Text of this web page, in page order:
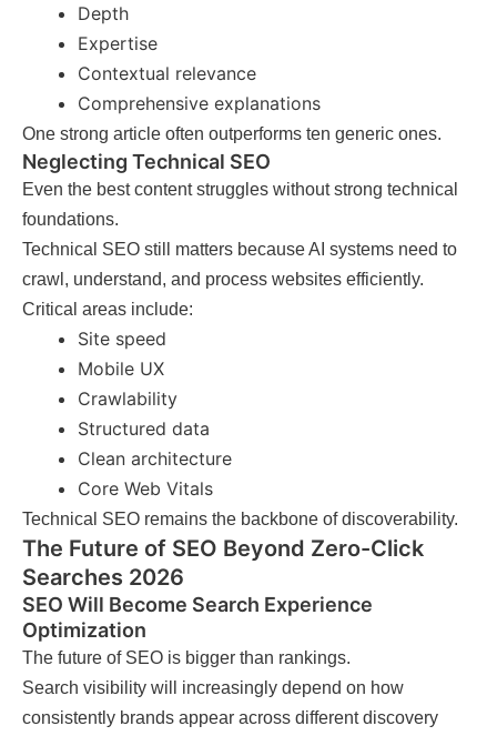
Depth
Expertise
Contextual relevance
Comprehensive explanations
One strong article often outperforms ten generic ones.
Neglecting Technical SEO
Even the best content struggles without strong technical
foundations.
Technical SEO still matters because AI systems need to
crawl, understand, and process websites efficiently.
Critical areas include:
Site speed
Mobile UX
Crawlability
Structured data
Clean architecture
Core Web Vitals
Technical SEO remains the backbone of discoverability.
The Future of SEO Beyond Zero-Click
Searches 2026
SEO Will Become Search Experience
Optimization
The future of SEO is bigger than rankings.
Search visibility will increasingly depend on how
consistently brands appear across different discovery